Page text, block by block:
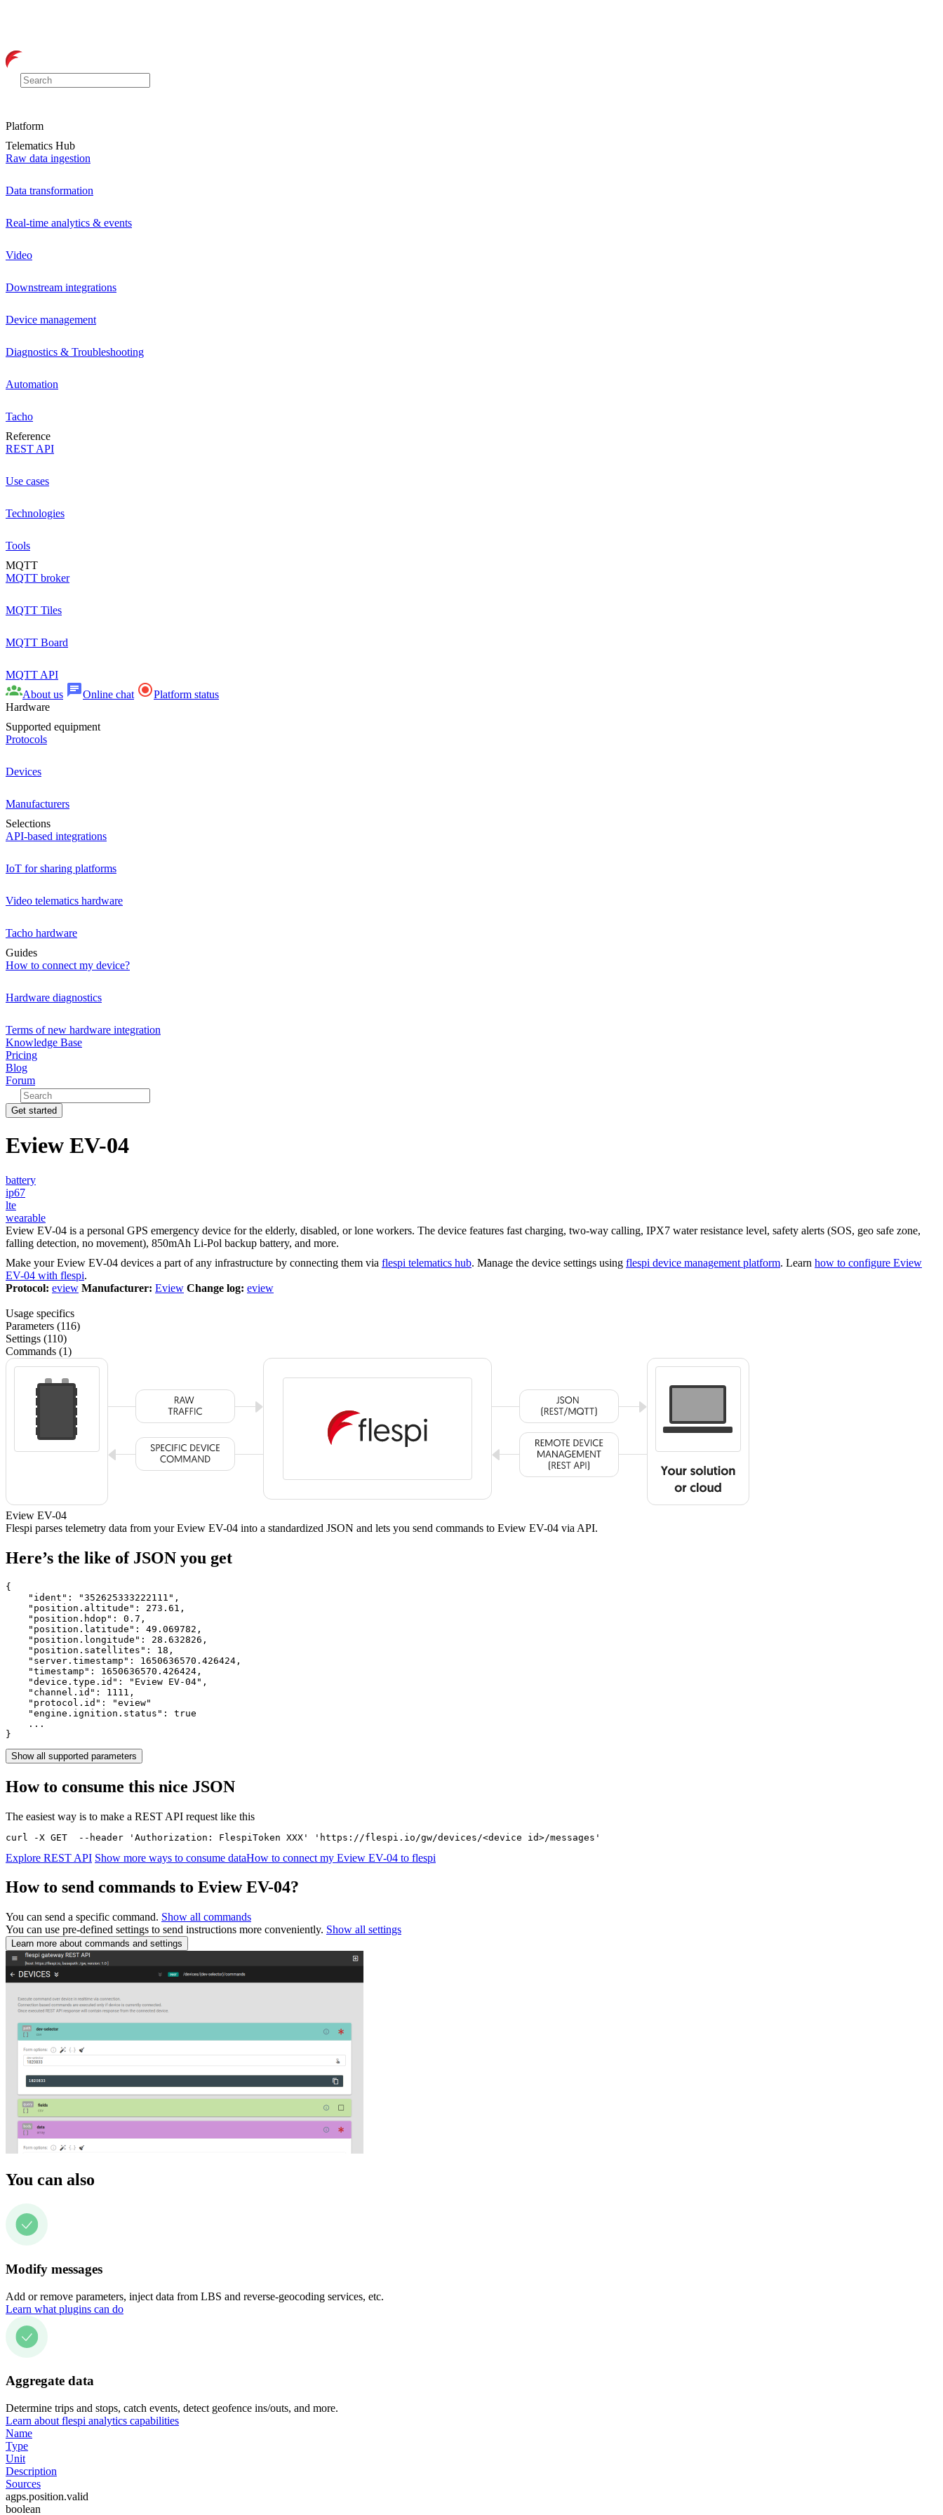
Platform
Telematics Hub
Raw data ingestion
Data transformation
Real-time analytics & events
Video
Downstream integrations
Device management
Diagnostics & Troubleshooting
Automation
Tacho
Reference
REST API
Use cases
Technologies
Tools
MQTT
MQTT broker
MQTT Tiles
MQTT Board
MQTT API
About us
Online chat
Platform status
Hardware
Supported equipment
Protocols
Devices
Manufacturers
Selections
API-based integrations
IoT for sharing platforms
Video telematics hardware
Tacho hardware
Guides
How to connect my device?
Hardware diagnostics
Terms of new hardware integration
Knowledge Base
Pricing
Blog
Forum
Get started
Eview EV-04
battery
ip67
lte
wearable
Eview EV-04 is a personal GPS emergency device for the elderly, disabled, or lone workers. The device features fast charging, two-way calling, IPX7 water resistance level, safety alerts (SOS, geo safe zone,
falling detection, no movement), 850mAh Li-Pol backup battery, and more.
Make your Eview EV-04 devices a part of any infrastructure by connecting them via flespi telematics hub. Manage the device settings using flespi device management platform. Learn how to configure Eview
EV-04 with flespi.
Protocol: eview Manufacturer: Eview Change log: eview
Usage specifics
Parameters (116)
Settings (110)
Commands (1)
Eview EV-04
Flespi parses telemetry data from your Eview EV-04 into a standardized JSON and lets you send commands to Eview EV-04 via API.
Here’s the like of JSON you get
{
    "ident":
"352625333222111" ,
    "position.altitude":
273.61 ,
    "position.hdop":
0.7 ,
    "position.latitude":
49.069782 ,
    "position.longitude":
28.632826 ,
    "position.satellites":
18 ,
    "server.timestamp":
1650636570.426424 ,
    "timestamp":
1650636570.426424 ,
    "device.type.id":
"Eview EV-04" ,
    "channel.id":
1111 ,
    "protocol.id":
"eview"
    "engine.ignition.status":
true
    ...
}
Show all supported parameters
How to consume this nice JSON
The easiest way is to make a REST API request like this
curl -X GET  --header 'Authorization: FlespiToken XXX' 'https://flespi.io/gw/devices/<device id>/messages'
Explore REST API Show more ways to consume dataHow to connect my Eview EV-04 to flespi
How to send commands to Eview EV-04?
You can send a specific command. Show all commands
You can use pre-defined settings to send instructions more conveniently. Show all settings
Learn more about commands and settings
You can also
Modify messages
Add or remove parameters, inject data from LBS and reverse-geocoding services, etc.
Learn what plugins can do
Aggregate data
Determine trips and stops, catch events, detect geofence ins/outs, and more.
Learn about flespi analytics capabilities
Name
Type
Unit
Description
Sources
agps.position.valid
boolean